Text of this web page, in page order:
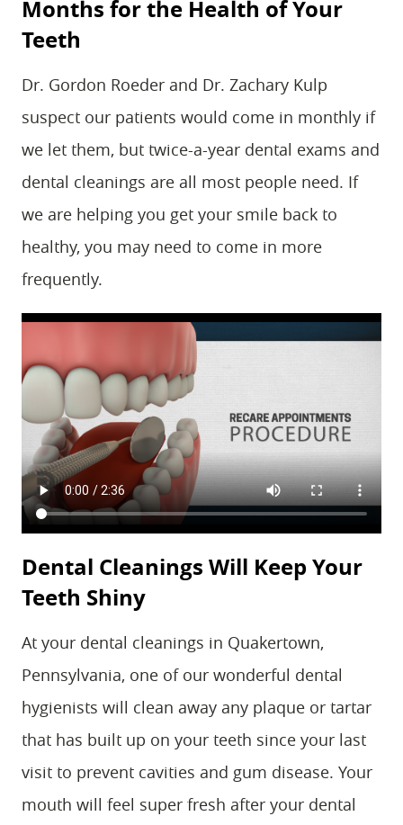
Months for the Health of Your
Teeth
Dr. Gordon Roeder and Dr. Zachary Kulp
suspect our patients would come in monthly if
we let them, but twice-a-year dental exams and
dental cleanings are all most people need. If
we are helping you get your smile back to
healthy, you may need to come in more
frequently.
Dental Cleanings Will Keep Your
Teeth Shiny
At your dental cleanings in Quakertown,
Pennsylvania, one of our wonderful dental
hygienists will clean away any plaque or tartar
that has built up on your teeth since your last
visit to prevent cavities and gum disease. Your
mouth will feel super fresh after your dental